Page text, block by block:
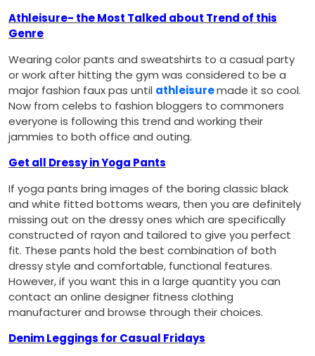
Athleisure- the Most Talked about Trend of this
Genre
Wearing color pants and sweatshirts to a casual party
or work after hitting the gym was considered to be a
major fashion faux pas until athleisuremade it so cool.
Now from celebs to fashion bloggers to commoners
everyone is following this trend and working their
jammies to both office and outing.
Get all Dressy in Yoga Pants
If yoga pants bring images of the boring classic black
and white fitted bottoms wears, then you are definitely
missing out on the dressy ones which are specifically
constructed of rayon and tailored to give you perfect
fit. These pants hold the best combination of both
dressy style and comfortable, functional features.
However, if you want this in a large quantity you can
contact an online designer fitness clothing
manufacturer and browse through their choices.
Denim Leggings for Casual Fridays